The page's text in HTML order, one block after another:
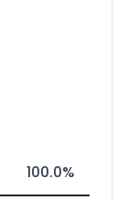
100.0%